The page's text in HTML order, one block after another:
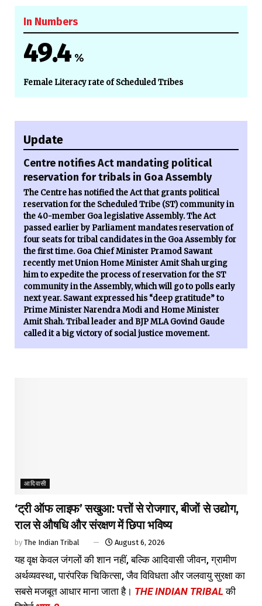
In Numbers
49.4 %
Female Literacy rate of Scheduled Tribes
Update
Centre notifies Act mandating political
reservation for tribals in Goa Assembly
The Centre has notified the Act that grants political
reservation for the Scheduled Tribe (ST) community in
the 40-member Goa legislative Assembly. The Act
passed earlier by Parliament mandates reservation of
four seats for tribal candidates in the Goa Assembly for
the first time. Goa Chief Minister Pramod Sawant
recently met Union Home Minister Amit Shah urging
him to expedite the process of reservation for the ST
community in the Assembly, which will go to polls early
next year. Sawant expressed his “deep gratitude” to
Prime Minister Narendra Modi and Home Minister
Amit Shah. Tribal leader and BJP MLA Govind Gaude
called it a big victory of social justice movement.
आदिवासी
‘ट्री ऑफ लाइफ’ सखुआ: पत्तों से रोजगार, बीजों से उद्योग,
राल से औषधि और संरक्षण में छिपा भविष्य
by The Indian Tribal August 6, 2026
यह वृक्ष केवल जंगलों की शान नहीं, बल्कि आदिवासी जीवन, ग्रामीण
अर्थव्यवस्था, पारंपरिक चिकित्सा, जैव विविधता और जलवायु सुरक्षा का
सबसे मजबूत आधार माना जाता है। THE INDIAN TRIBAL की